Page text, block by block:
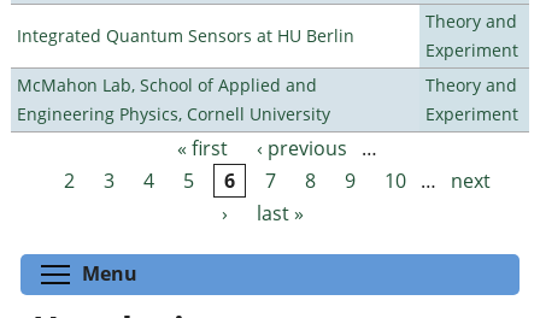
Integrated Quantum Sensors at HU Berlin
Theory and
Experiment
McMahon Lab, School of Applied and
Engineering Physics, Cornell University
Theory and
Experiment
Pages « first ‹ previous
…
2
3 4 5 6 7 8 9 10 …
next
›
last »
Menu